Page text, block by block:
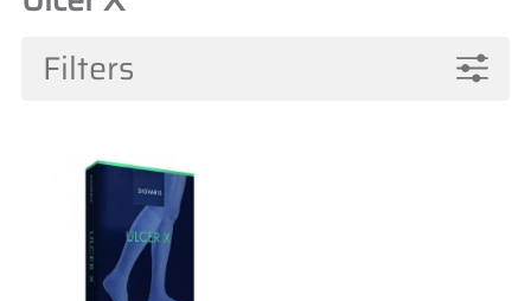
Filters